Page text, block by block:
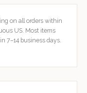
on all orders within
US. Most items
7–14 business days.